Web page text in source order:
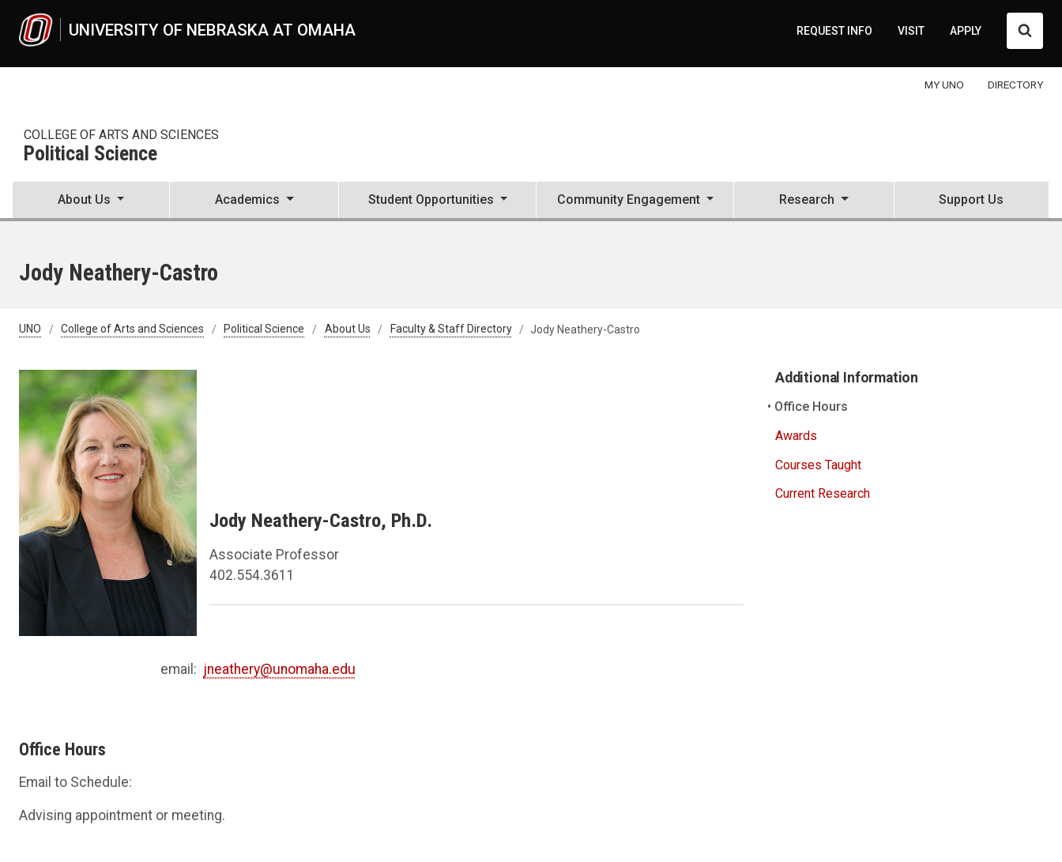
UNIVERSITY OF NEBRASKA AT OMAHA REQUEST INFO VISIT APPLY
MY UNO DIRECTORY
COLLEGE OF ARTS AND SCIENCES
Political Science
About Us Academics Student Opportunities Community Engagement Research Support Us
Jody Neathery-Castro
UNO College of Arts and Sciences Political Science About Us Faculty & Staff Directory Jody Neathery-Castro
Jody Neathery-Castro, Ph.D.
Associate Professor
402.554.3611
email: jneathery@unomaha.edu
Office Hours
Email to Schedule:
Advising appointment or meeting.
Additional Information
Office Hours
Awards
Courses Taught
Current Research